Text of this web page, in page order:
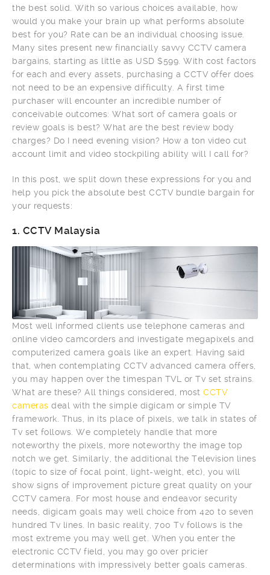
the best solid. With so various choices available, how
would you make your brain up what performs absolute
best for you? Rate can be an individual choosing issue.
Many sites present new financially savvy CCTV camera
bargains, starting as little as USD $599. With cost factors
for each and every assets, purchasing a CCTV offer does
not need to be an expensive difficulty. A first time
purchaser will encounter an incredible number of
conceivable outcomes: What sort of camera goals or
review goals is best? What are the best review body
charges? Do I need evening vision? How a ton video cut
account limit and video stockpiling ability will I call for?
In this post, we split down these expressions for you and
help you pick the absolute best CCTV bundle bargain for
your requests:
1. CCTV Malaysia
Most well informed clients use telephone cameras and
online video camcorders and investigate megapixels and
computerized camera goals like an expert. Having said
that, when contemplating CCTV advanced camera offers,
you may happen over the timespan TVL or Tv set strains.
What are these? All things considered, most CCTV
cameras deal with the simple digicam or simple TV
framework. Thus, in its place of pixels, we talk in states of
Tv set follows. We completely handle that more
noteworthy the pixels, more noteworthy the image top
notch we get. Similarly, the additional the Television lines
(topic to size of focal point, light-weight, etc), you will
show signs of improvement picture great quality on your
CCTV camera. For most house and endeavor security
needs, digicam goals may well choice from 420 to seven
hundred Tv lines. In basic reality, 700 Tv follows is the
most extreme you may well get. When you enter the
electronic CCTV field, you may go over pricier
determinations with impressively better goals cameras.